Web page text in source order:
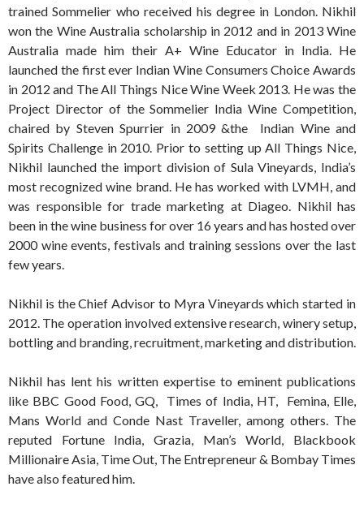
trained Sommelier who received his degree in London. Nikhil
won the Wine Australia scholarship in 2012 and in 2013 Wine
Australia made him their A+ Wine Educator in India. He
launched the first ever Indian Wine Consumers Choice Awards
in 2012 and The All Things Nice Wine Week 2013. He was the
Project Director of the Sommelier India Wine Competition,
chaired by Steven Spurrier in 2009 &the Indian Wine and
Spirits Challenge in 2010. Prior to setting up All Things Nice,
Nikhil launched the import division of Sula Vineyards, India’s
most recognized wine brand. He has worked with LVMH, and
was responsible for trade marketing at Diageo. Nikhil has
been in the wine business for over 16 years and has hosted over
2000 wine events, festivals and training sessions over the last
few years.
Nikhil is the Chief Advisor to Myra Vineyards which started in
2012. The operation involved extensive research, winery setup,
bottling and branding, recruitment, marketing and distribution.
Nikhil has lent his written expertise to eminent publications
like BBC Good Food, GQ, Times of India, HT, Femina, Elle,
Mans World and Conde Nast Traveller, among others. The
reputed Fortune India, Grazia, Man’s World, Blackbook
Millionaire Asia, Time Out, The Entrepreneur & Bombay Times
have also featured him.